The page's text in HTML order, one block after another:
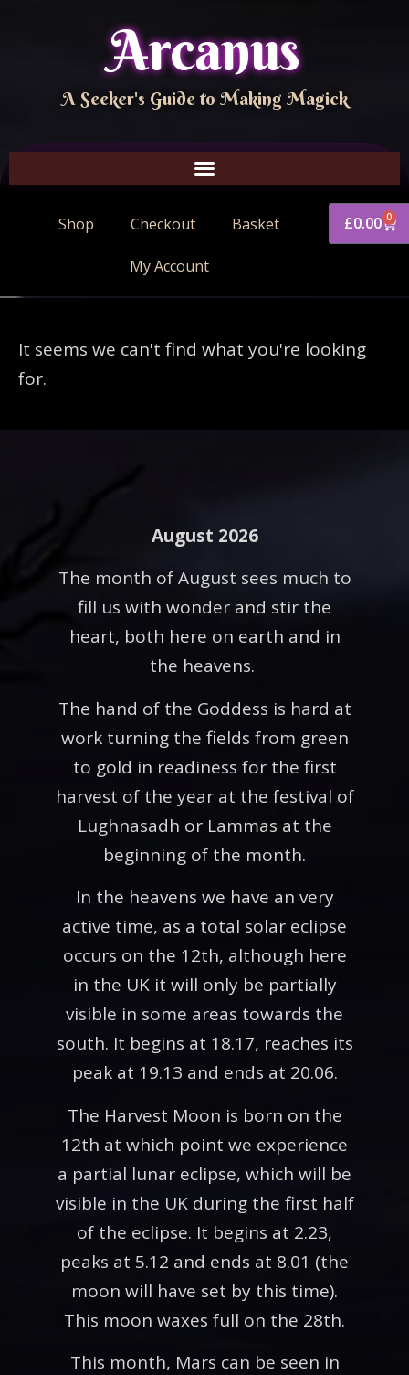
Arcanus
A Seeker's Guide to Making Magick
Shop Checkout Basket
My Account
£0.00 0
It seems we can't find what you're looking
for.
August 2026
The month of August sees much to
fill us with wonder and stir the
heart, both here on earth and in
the heavens.
The hand of the Goddess is hard at
work turning the fields from green
to gold in readiness for the first
harvest of the year at the festival of
Lughnasadh or Lammas at the
beginning of the month.
In the heavens we have an very
active time, as a total solar eclipse
occurs on the 12th, although here
in the UK it will only be partially
visible in some areas towards the
south. It begins at 18.17, reaches its
peak at 19.13 and ends at 20.06.
The Harvest Moon is born on the
12th at which point we experience
a partial lunar eclipse, which will be
visible in the UK during the first half
of the eclipse. It begins at 2.23,
peaks at 5.12 and ends at 8.01 (the
moon will have set by this time).
This moon waxes full on the 28th.
This month, Mars can be seen in